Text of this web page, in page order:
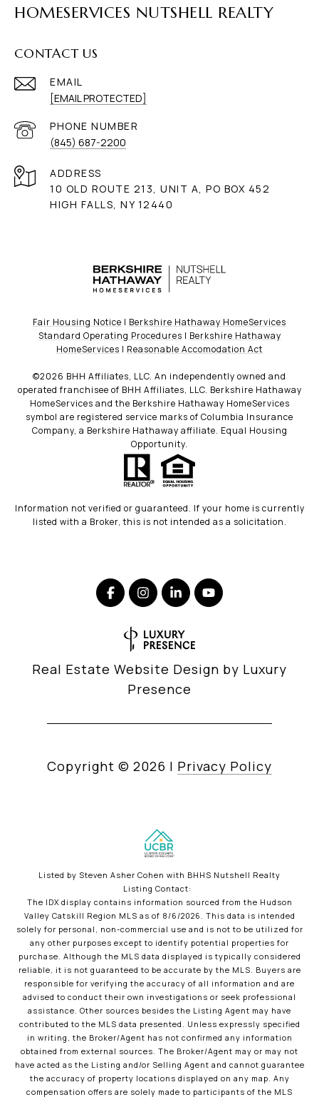
HOMESERVICES NUTSHELL REALTY
CONTACT US
EMAIL
[EMAIL PROTECTED]
PHONE NUMBER
(845) 687-2200
ADDRESS
10 OLD ROUTE 213, UNIT A, PO BOX 452
HIGH FALLS, NY 12440
Fair Housing Notice | Berkshire Hathaway HomeServices
Standard Operating Procedures | Berkshire Hathaway
HomeServices | Reasonable Accomodation Act
©2026 BHH Affiliates, LLC. An independently owned and
operated franchisee of BHH Affiliates, LLC. Berkshire Hathaway
HomeServices and the Berkshire Hathaway HomeServices
symbol are registered service marks of Columbia Insurance
Company, a Berkshire Hathaway affiliate. Equal Housing
Opportunity.
Information not verified or guaranteed. If your home is currently
listed with a Broker, this is not intended as a solicitation.
Real Estate Website Design by Luxury
Presence
Copyright © 2026 | Privacy Policy
Listed by Steven Asher Cohen with BHHS Nutshell Realty
Listing Contact:
The IDX display contains information sourced from the Hudson
Valley Catskill Region MLS as of 8/6/2026. This data is intended
solely for personal, non-commercial use and is not to be utilized for
any other purposes except to identify potential properties for
purchase. Although the MLS data displayed is typically considered
reliable, it is not guaranteed to be accurate by the MLS. Buyers are
responsible for verifying the accuracy of all information and are
advised to conduct their own investigations or seek professional
assistance. Other sources besides the Listing Agent may have
contributed to the MLS data presented. Unless expressly specified
in writing, the Broker/Agent has not confirmed any information
obtained from external sources. The Broker/Agent may or may not
have acted as the Listing and/or Selling Agent and cannot guarantee
the accuracy of property locations displayed on any map. Any
compensation offers are solely made to participants of the MLS